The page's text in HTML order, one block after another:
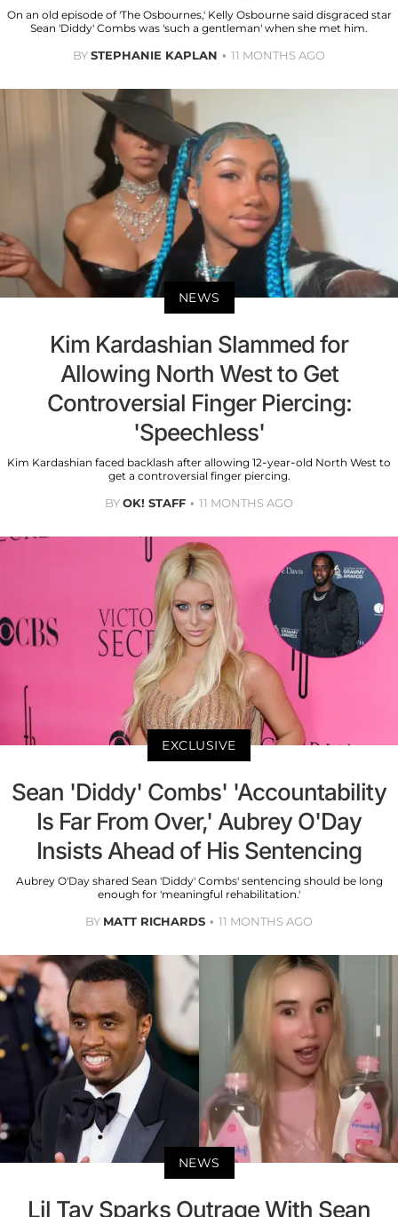
On an old episode of 'The Osbournes,' Kelly Osbourne said disgraced star
Sean 'Diddy' Combs was 'such a gentleman' when she met him.
BYSTEPHANIE KAPLAN 11 MONTHS AGO
NEWS
Kim Kardashian Slammed for
Allowing North West to Get
Controversial Finger Piercing:
'Speechless'
Kim Kardashian faced backlash after allowing 12-year-old North West to
get a controversial finger piercing.
BYOK! STAFF 11 MONTHS AGO
EXCLUSIVE
Sean 'Diddy' Combs' 'Accountability
Is Far From Over,' Aubrey O'Day
Insists Ahead of His Sentencing
Aubrey O'Day shared Sean 'Diddy' Combs' sentencing should be long
enough for 'meaningful rehabilitation.'
BY MATT RICHARDS 11 MONTHS AGO
NEWS
Lil Tay Sparks Outrage With Sean